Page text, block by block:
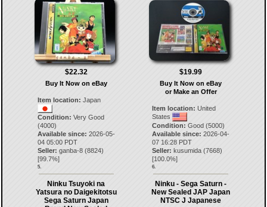
$22.32
Buy It Now on eBay
Item location: Japan
Condition: Very Good
(4000)
Available since: 2026-05-
04 05:00 PDT
Seller: ganba-8(8824)
[99.7%]
5.
$19.99
Buy It Now on eBay
or Make an Offer
Item location: United
States
Condition: Good (5000)
Available since: 2026-04-
07 16:28 PDT
Seller: kusumida (7668)
[100.0%]
6.
Ninku Tsuyoki na
Yatsura no Daigekitotsu
Sega Saturn Japan
Ninku - Sega Saturn -
New Sealed JAP Japan
NTSC J Japanese